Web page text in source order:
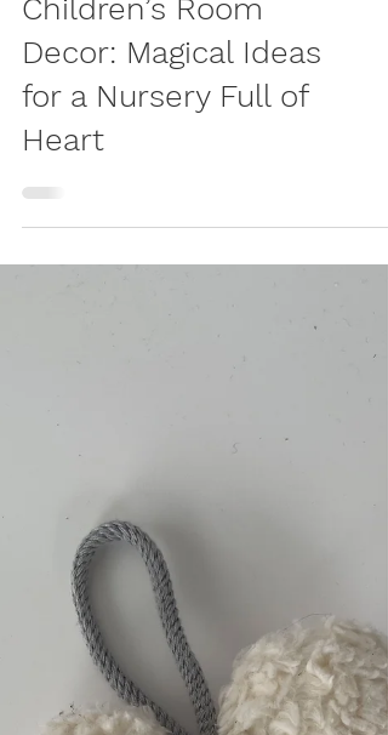
LIVING
Sustainable
Children’s Room
Decor: Magical Ideas
for a Nursery Full of
Heart